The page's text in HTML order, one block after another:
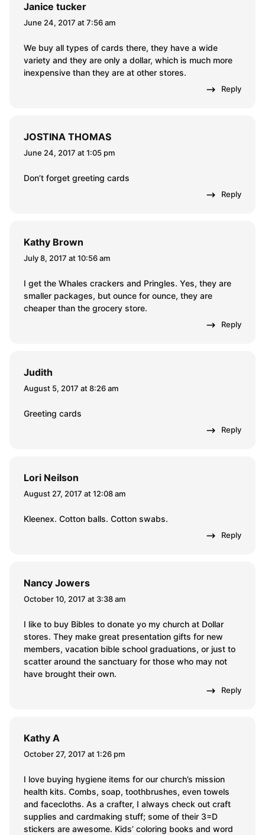
Janice tucker
June 24, 2017 at 7:56 am
We buy all types of cards there, they have a wide
variety and they are only a dollar, which is much more
inexpensive than they are at other stores.
Reply
JOSTINA THOMAS
June 24, 2017 at 1:05 pm
Don’t forget greeting cards
Reply
Kathy Brown
July 8, 2017 at 10:56 am
I get the Whales crackers and Pringles. Yes, they are
smaller packages, but ounce for ounce, they are
cheaper than the grocery store.
Reply
Judith
August 5, 2017 at 8:26 am
Greeting cards
Reply
Lori Neilson
August 27, 2017 at 12:08 am
Kleenex. Cotton balls. Cotton swabs.
Reply
Nancy Jowers
October 10, 2017 at 3:38 am
I like to buy Bibles to donate yo my church at Dollar
stores. They make great presentation gifts for new
members, vacation bible school graduations, or just to
scatter around the sanctuary for those who may not
have brought their own.
Reply
Kathy A
October 27, 2017 at 1:26 pm
I love buying hygiene items for our church’s mission
health kits. Combs, soap, toothbrushes, even towels
and facecloths. As a crafter, I always check out craft
supplies and cardmaking stuff; some of their 3=D
stickers are awesome. Kids’ coloring books and word